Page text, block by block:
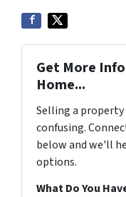
Get More
Home...
Selling a
confusing.
below and we'll
options.
What Do You